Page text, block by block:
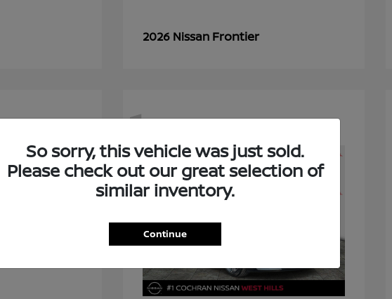
2026 Nissan Frontier
1
So sorry, this vehicle was just sold.
Please check out our great selection of
similar inventory.
Continue